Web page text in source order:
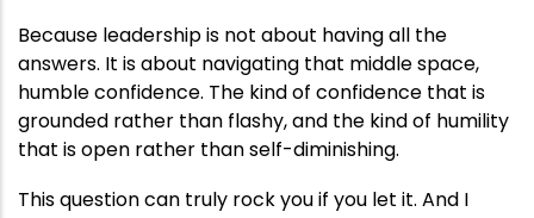
Because leadership is not about having all the
answers. It is about navigating that middle space,
humble confidence. The kind of confidence that is
grounded rather than flashy, and the kind of humility
that is open rather than self-diminishing.
This question can truly rock you if you let it. And I